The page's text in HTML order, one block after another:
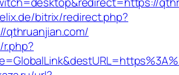
bitrix/redirect.php?